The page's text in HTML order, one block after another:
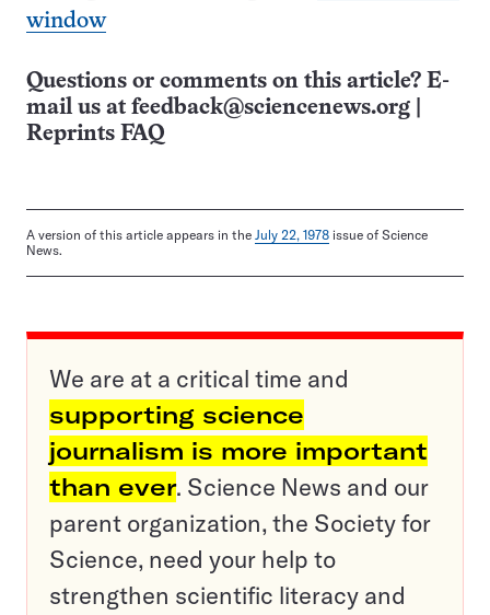
window
Questions or comments on this article? E-
mail us at feedback@sciencenews.org
Reprints FAQ
A version of this article appears in the July 22, 1978 issue of Science
News.
We are at a critical time and
supporting science
journalism is more important
than ever. Science News and our
parent organization, the Society for
Science, need your help to
strengthen scientific literacy and